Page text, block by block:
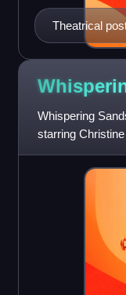
Theatrical
Whispering
starring
who are